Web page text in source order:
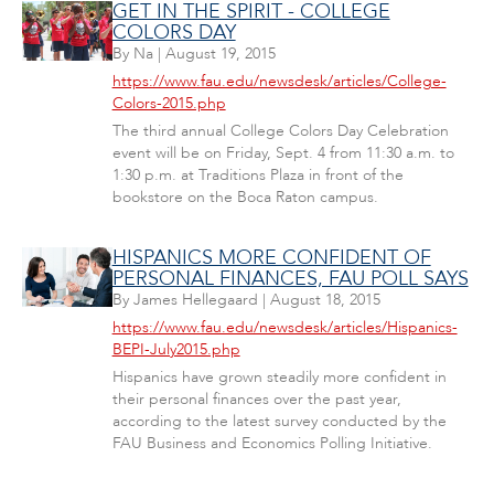
GET IN THE SPIRIT - COLLEGE
COLORS DAY
By Na| August 19, 2015
https://www.fau.edu/newsdesk/articles/College-
Colors-2015.php
The third annual College Colors Day Celebration
event will be on Friday, Sept. 4 from 11:30 a.m. to
1:30 p.m. at Traditions Plaza in front of the
bookstore on the Boca Raton campus.
HISPANICS MORE CONFIDENT OF
PERSONAL FINANCES, FAU POLL SAYS
By James Hellegaard | August 18, 2015
https://www.fau.edu/newsdesk/articles/Hispanics-
BEPI-July2015.php
Hispanics have grown steadily more confident in
their personal finances over the past year,
according to the latest survey conducted by the
FAU Business and Economics Polling Initiative.